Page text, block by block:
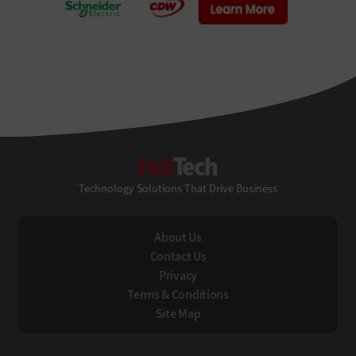
Technology Solutions That Drive Business
About Us
Contact Us
Privacy
Terms & Conditions
Site Map